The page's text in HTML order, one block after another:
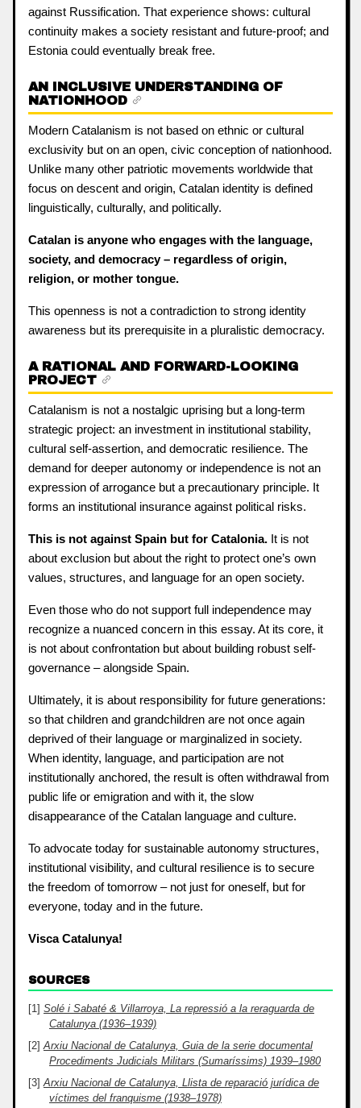
against Russification. That experience shows: cultural
continuity makes a society resistant and future-proof; and
Estonia could eventually break free.
AN INCLUSIVE UNDERSTANDING OF
NATIONHOOD
Modern Catalanism is not based on ethnic or cultural
exclusivity but on an open, civic conception of nationhood.
Unlike many other patriotic movements worldwide that
focus on descent and origin, Catalan identity is defined
linguistically, culturally, and politically.
Catalan is anyone who engages with the language,
society, and democracy – regardless of origin,
religion, or mother tongue.
This openness is not a contradiction to strong identity
awareness but its prerequisite in a pluralistic democracy.
A RATIONAL AND FORWARD-LOOKING
PROJECT
Catalanism is not a nostalgic uprising but a long-term
strategic project: an investment in institutional stability,
cultural self-assertion, and democratic resilience. The
demand for deeper autonomy or independence is not an
expression of arrogance but a precautionary principle. It
forms an institutional insurance against political risks.
This is not against Spain but for Catalonia. It is not
about exclusion but about the right to protect one’s own
values, structures, and language for an open society.
Even those who do not support full independence may
recognize a nuanced concern in this essay. At its core, it
is not about confrontation but about building robust self-
governance – alongside Spain.
Ultimately, it is about responsibility for future generations:
so that children and grandchildren are not once again
deprived of their language or marginalized in society.
When identity, language, and participation are not
institutionally anchored, the result is often withdrawal from
public life or emigration and with it, the slow
disappearance of the Catalan language and culture.
To advocate today for sustainable autonomy structures,
institutional visibility, and cultural resilience is to secure
the freedom of tomorrow – not just for oneself, but for
everyone, today and in the future.
Visca Catalunya!
SOURCES
Solé i Sabaté & Villarroya, La repressió a la reraguarda de
Catalunya (1936–1939)
Arxiu Nacional de Catalunya, Guia de la serie documental
Procediments Judicials Militars (Sumaríssims) 1939–1980
Arxiu Nacional de Catalunya, Llista de reparació jurídica de
víctimes del franquisme (1938–1978)